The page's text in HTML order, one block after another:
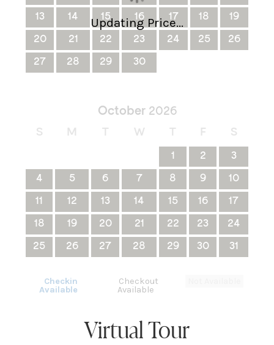
13
14 15 16 17 18
19
20
21 22 23 24 25
26
27
28 29 30
October 2026
S M T W T F
S
1
2
3
4
5 6 7 8 9
10
11
12 13 14 15 16
17
18
19 20 21 22 23
24
25
26 27 28 29 30 31
Checkin
Available
Checkout
Available
Updating Price...
Virtual Tour